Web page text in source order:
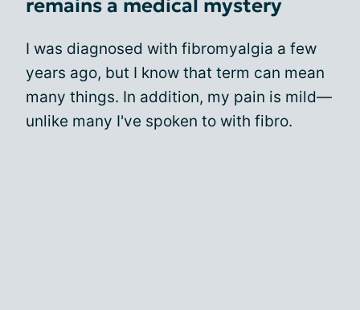
remains a medical mystery
I was diagnosed with fibromyalgia a few
years ago, but I know that term can mean
many things. In addition, my pain is mild—
unlike many I've spoken to with fibro.